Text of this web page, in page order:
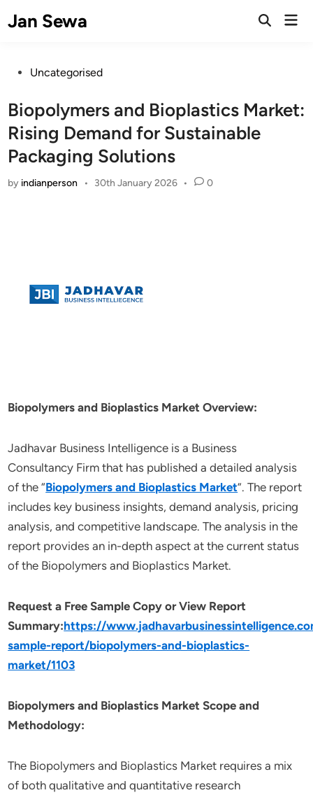
toJan Sewa
Open
PostedUncategorised
Biopolymers and Bioplastics Market:
Rising Demand for Sustainable
Packaging Solutions
by indianperson • 30th January 2026 • 0
Biopolymers and Bioplastics Market Overview:
Jadhavar Business Intelligence is a Business
Consultancy Firm that has published a detailed analysis
of the “Biopolymers and Bioplastics Market”. The report
includes key business insights, demand analysis, pricing
analysis, and competitive landscape. The analysis in the
report provides an in-depth aspect at the current status
of the Biopolymers and Bioplastics Market.
Request a Free Sample Copy or View Report
Summary:https://
sample-report/biopolymers-and-bioplastics-
market/1103
Biopolymers and Bioplastics Market Scope and
Methodology:
The Biopolymers and Bioplastics Market requires a mix
of both qualitative and quantitative research